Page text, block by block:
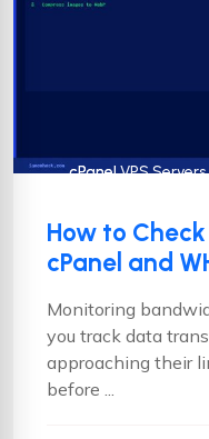
cPanel
cPanel VPS Servers
How to
cPanel and
Monitoring
you track data
approaching their
before ...